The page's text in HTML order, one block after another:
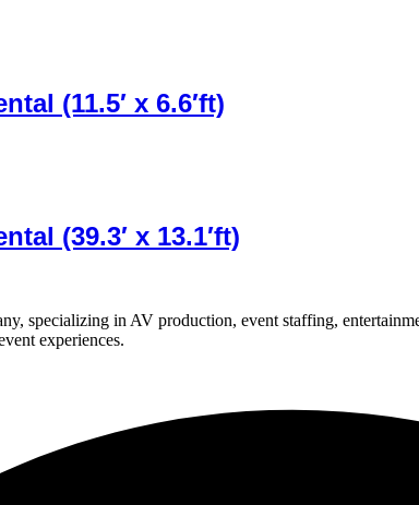
(11.5′ x 6.6′ft)
(39.3′ x 13.1′ft)
specializing in AV production, event staffing,
experiences.